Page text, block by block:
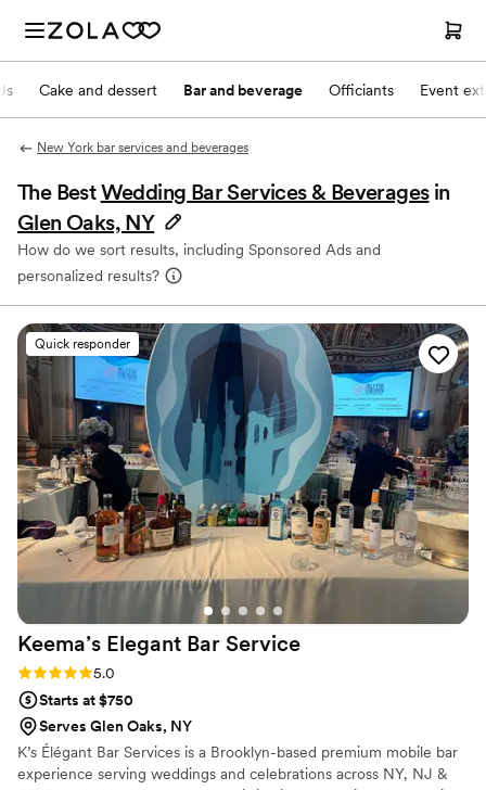
Cake and dessert Bar and beverage Officiants Event
New York bar services and beverages
The BestWedding Bar Services & Beverages in
Glen Oaks, NY
How do we sort results, including Sponsored Ads and
personalized results?
Quick responder
Keema’s Elegant Bar Service
Rating: 5.0 (2 reviews)
5.0
Starts at $750
Serves Glen Oaks, NY
K’s Élégant Bar Services is a Brooklyn-based premium mobile bar
experience serving weddings and celebrations across NY, NJ &